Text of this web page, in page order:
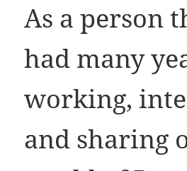
As a person
had many
working,
and sharing